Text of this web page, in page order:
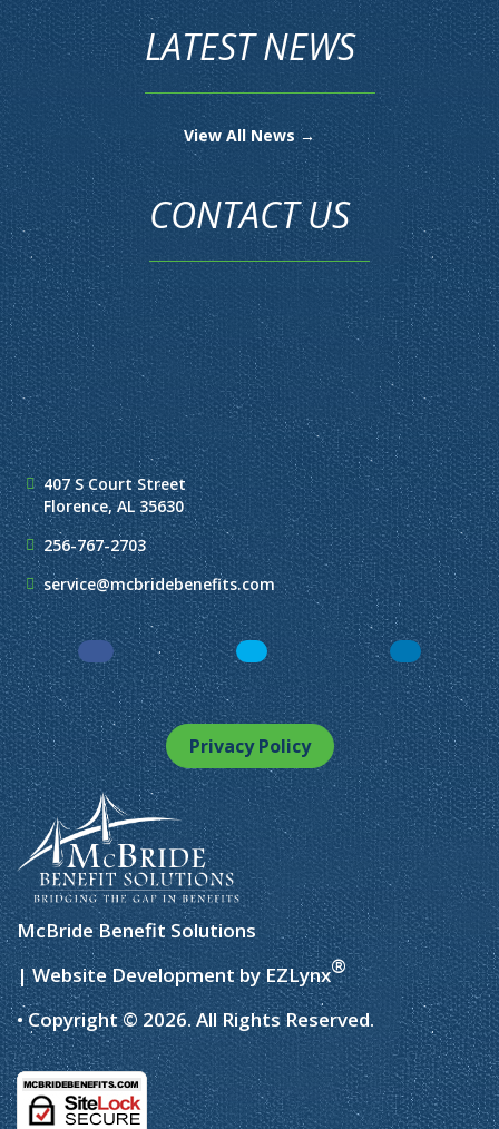
LATEST NEWS
View All News →
CONTACT US
407 S Court Street
Florence, AL 35630
256-767-2703
service@mcbridebenefits.com
Facebook LinkedIn Instagram
Privacy Policy
McBride Benefit Solutions
| Website Development byEZLynx®
• Copyright © 2026. All Rights Reserved.